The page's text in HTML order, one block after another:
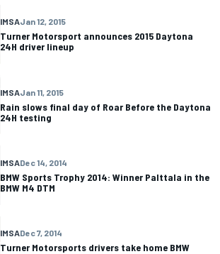
IMSAJan 12, 2015
Turner Motorsport announces 2015 Daytona
24H driver lineup
IMSAJan 11, 2015
Rain slows final day of Roar Before the Daytona
24H testing
IMSADec 14, 2014
BMW Sports Trophy 2014: Winner Palttala in the
BMW M4 DTM
IMSADec 7, 2014
Turner Motorsports drivers take home BMW